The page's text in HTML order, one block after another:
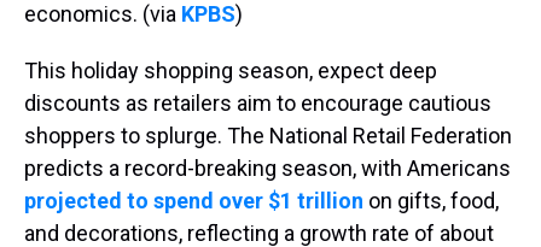
economics. (via KPBS)
This holiday shopping season, expect deep
discounts as retailers aim to encourage cautious
shoppers to splurge. The National Retail Federation
predicts a record-breaking season, with Americans
projected to spend over $1 trillion on gifts, food,
and decorations, reflecting a growth rate of about